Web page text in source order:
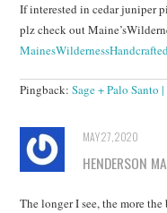
If interested in cedar juniper
plz check out
Pingback:Sage + Palo Santo
MAY 27, 2020
HENDERSON
The longer I see, the more